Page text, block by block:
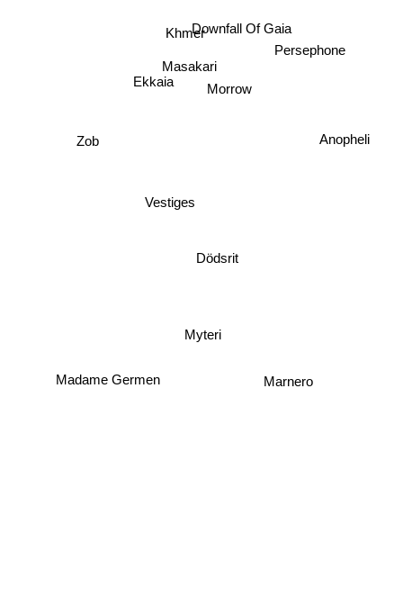
Downfall Of Gaia
Masakari
Ekkaia
Khmer
Morrow
Dödsrit
Myteri
Vestiges
Marnero
Zob
Madame Germen
Persephone